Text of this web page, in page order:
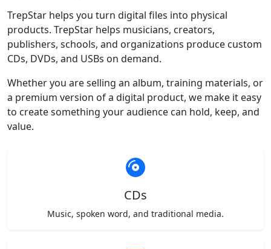
TrepStar helps you turn digital files into physical
products. TrepStar helps musicians, creators,
publishers, schools, and organizations produce custom
CDs, DVDs, and USBs on demand.
Whether you are selling an album, training materials, or
a premium version of a digital product, we make it easy
to create something your audience can hold, keep, and
value.
CDs
Music, spoken word, and traditional media.